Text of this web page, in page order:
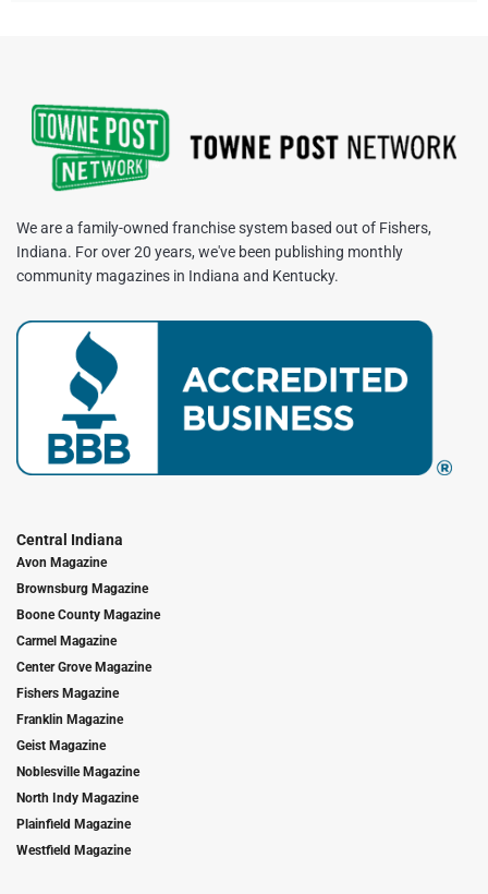
We are a family-owned franchise system based out of Fishers,
Indiana. For over 20 years, we've been publishing monthly
community magazines in Indiana and Kentucky.
Central Indiana
Avon Magazine
Brownsburg Magazine
Boone County Magazine
Carmel Magazine
Center Grove Magazine
Fishers Magazine
Franklin Magazine
Geist Magazine
Noblesville Magazine
North Indy Magazine
Plainfield Magazine
Westfield Magazine